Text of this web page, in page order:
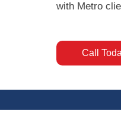
with Metro
Call